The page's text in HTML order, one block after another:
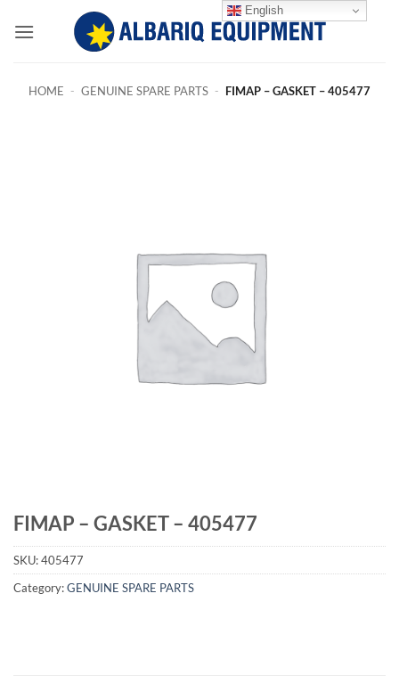
HOME - GENUINE SPARE PARTS - FIMAP – GASKET – 405477
FIMAP – GASKET – 405477
SKU:405477
Category:GENUINE SPARE PARTS
English